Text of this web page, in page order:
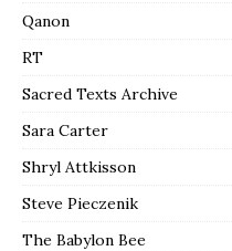
Qanon
RT
Sacred Texts Archive
Sara Carter
Shryl Attkisson
Steve Pieczenik
The Babylon Bee